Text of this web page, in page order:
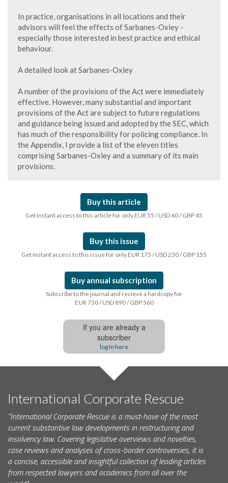
In practice, organisations in all locations and their
advisors will feel the effects of Sarbanes-Oxley -
especially those interested in best practice and ethical
behaviour.
A detailed look at Sarbanes-Oxley
A number of the provisions of the Act were immediately
effective. However, many substantial and important
provisions of the Act are subject to future regulations
and guidance being issued and adopted by the SEC, which
has much of the responsibility for policing compliance. In
the Appendix, I provide a list of the eleven titles
comprising Sarbanes-Oxley and a summary of its main
provisions.
Buy this article
Get instant access to this article for only EUR 55 / USD 60 / GBP 45
Buy this issue
Get instant access to this issue for only EUR 175 / USD 230 / GBP 155
Buy annual subscription
Subscribe to the journal and recieve a hardcopy for
EUR 730 / USD 890 / GBP 560
If you are already a
subscriber
log In here
International Corporate Rescue
"International Corporate Rescue is a must-have of the most
current substantive law developments in restructuring and
insolvency law. Covering legislative overviews and novelties,
case reviews and analyses of cross-border controversies, it is
a concise, accessible and insightful collection of leading articles
from respected lawyers and academics from all over the